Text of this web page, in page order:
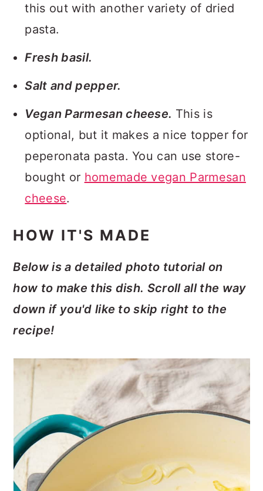
this out with another variety of dried
pasta.
Fresh basil.
Salt and pepper.
Vegan Parmesan cheese. This is
optional, but it makes a nice topper for
peperonata pasta. You can use store-
bought or homemade vegan Parmesan
cheese.
HOW IT'S MADE
Below is a detailed photo tutorial on
how to make this dish. Scroll all the way
down if you'd like to skip right to the
recipe!